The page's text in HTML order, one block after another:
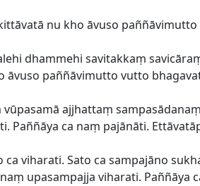
nu kho āvuso
dhammehi savitakkaṃ
āvuso paññāvimutto vutto
ajjhattaṃ
Paññāya ca naṃ pajānāti.
viharati. Sato ca sampajāno
upasampajja viharati.